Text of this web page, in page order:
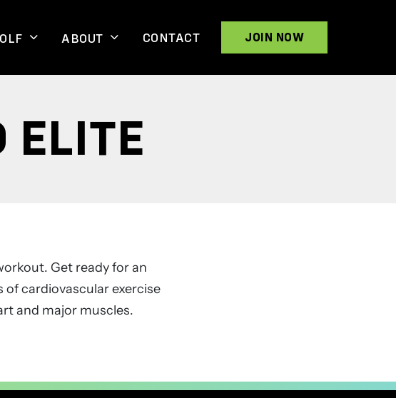
ABOUT CONTACT JOIN NOW
ELITE
Get ready for an
cardiovascular exercise
and major muscles.